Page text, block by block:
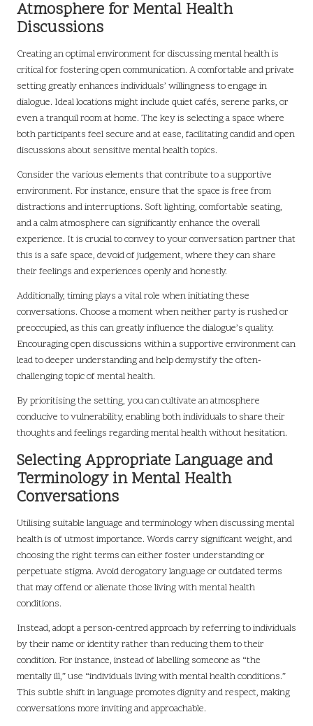
Atmosphere for Mental Health
Discussions
Creating an optimal environment for discussing mental health is
critical for fostering open communication. A comfortable and private
setting greatly enhances individuals’ willingness to engage in
dialogue. Ideal locations might include quiet cafés, serene parks, or
even a tranquil room at home. The key is selecting a space where
both participants feel secure and at ease, facilitating candid and open
discussions about sensitive mental health topics.
Consider the various elements that contribute to a supportive
environment. For instance, ensure that the space is free from
distractions and interruptions. Soft lighting, comfortable seating,
and a calm atmosphere can significantly enhance the overall
experience. It is crucial to convey to your conversation partner that
this is a safe space, devoid of judgement, where they can share
their feelings and experiences openly and honestly.
Additionally, timing plays a vital role when initiating these
conversations. Choose a moment when neither party is rushed or
preoccupied, as this can greatly influence the dialogue’s quality.
Encouraging open discussions within a supportive environment can
lead to deeper understanding and help demystify the often-
challenging topic of mental health.
By prioritising the setting, you can cultivate an atmosphere
conducive to vulnerability, enabling both individuals to share their
thoughts and feelings regarding mental health without hesitation.
Selecting Appropriate Language and
Terminology in Mental Health
Conversations
Utilising suitable language and terminology when discussing mental
health is of utmost importance. Words carry significant weight, and
choosing the right terms can either foster understanding or
perpetuate stigma. Avoid derogatory language or outdated terms
that may offend or alienate those living with mental health
conditions.
Instead, adopt a person-centred approach by referring to individuals
by their name or identity rather than reducing them to their
condition. For instance, instead of labelling someone as “the
mentally ill,” use “individuals living with mental health conditions.”
This subtle shift in language promotes dignity and respect, making
conversations more inviting and approachable.